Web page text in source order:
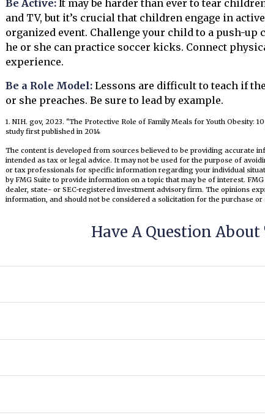
Be Active: It may be harder than ever to tear
and TV, but it’s crucial that children engage in active
organized event. Challenge your child to a push-up
he or she can practice soccer kicks. Connect
experience.
Be a Role Model: Lessons are difficult to teach if
or she preaches. Be sure to lead by example.
1. NIH. gov, 2023. "The Protective Role of Family Meals for Youth Obesity:
study first published in 2014
The content is developed from sources believed to be providing accurate
intended as tax or legal advice. It may not be used for the purpose of
or tax professionals for specific information regarding your individual
by FMG Suite to provide information on a topic that may be of interest.
dealer, state- or SEC-registered investment advisory firm. The opinions
information, and should not be considered a solicitation for the purchase
Have A Question